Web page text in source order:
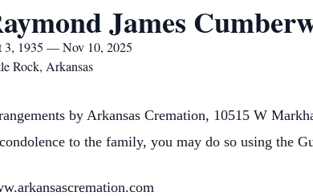
James
3, 1935 — Nov 10, 2025
Rock, Arkansas
by Arkansas Cremation, 10515 W
to the family, you may do so using the